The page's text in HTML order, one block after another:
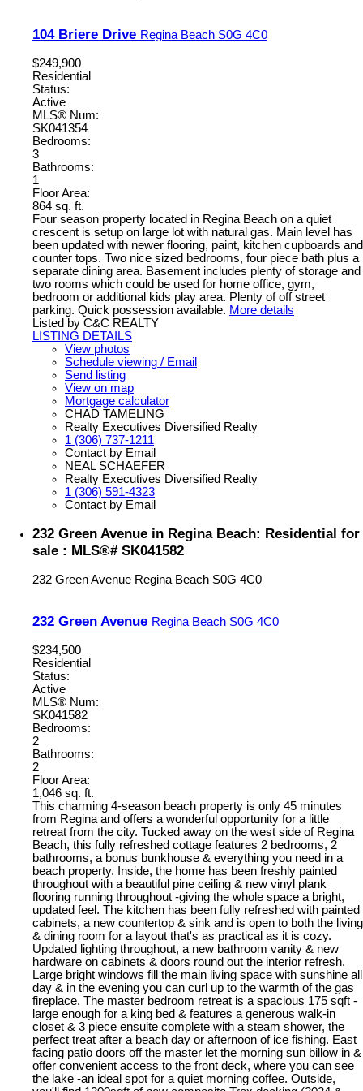
104 Briere Drive Regina Beach S0G 4C0
$249,900
Residential
Status:
Active
MLS® Num:
SK041354
Bedrooms:
3
Bathrooms:
1
Floor Area:
864 sq. ft.
Four season property located in Regina Beach on a quiet
crescent is setup on large lot with natural gas. Main level has
been updated with newer flooring, paint, kitchen cupboards and
counter tops. Two nice sized bedrooms, four piece bath plus a
separate dining area. Basement includes plenty of storage and
two rooms which could be used for home office, gym,
bedroom or additional kids play area. Plenty of off street
parking. Quick possession available. More details
Listed by C&C REALTY
LISTING DETAILS
View photos
Schedule viewing / Email
Send listing
View on map
Mortgage calculator
CHAD TAMELING
Realty Executives Diversified Realty
1 (306) 737-1211
Contact by Email
NEAL SCHAEFER
Realty Executives Diversified Realty
1 (306) 591-4323
Contact by Email
232 Green Avenue in Regina Beach: Residential for
sale : MLS®# SK041582
232 Green Avenue Regina Beach S0G 4C0
232 Green Avenue Regina Beach S0G 4C0
$234,500
Residential
Status:
Active
MLS® Num:
SK041582
Bedrooms:
2
Bathrooms:
2
Floor Area:
1,046 sq. ft.
This charming 4-season beach property is only 45 minutes
from Regina and offers a wonderful opportunity for a little
retreat from the city. Tucked away on the west side of Regina
Beach, this fully refreshed cottage features 2 bedrooms, 2
bathrooms, a bonus bunkhouse & everything you need in a
beach property. Inside, the home has been freshly painted
throughout with a beautiful pine ceiling & new vinyl plank
flooring running throughout -giving the whole space a bright,
updated feel. The kitchen has been fully refreshed with painted
cabinets, a new countertop & sink and is open to both the living
& dining room for a layout that's as practical as it is cozy.
Updated lighting throughout, a new bathroom vanity & new
hardware on cabinets & doors round out the interior refresh.
Large bright windows fill the main living space with sunshine all
day & in the evening you can curl up to the warmth of the gas
fireplace. The master bedroom retreat is a spacious 175 sqft -
large enough for a king bed & features a generous walk-in
closet & 3 piece ensuite complete with a steam shower, the
perfect treat after a beach day or afternoon of ice fishing. East
facing patio doors off the master let the morning sun billow in &
offer convenient access to the front deck, where you can see
the lake -an ideal spot for a quiet morning coffee. Outside,